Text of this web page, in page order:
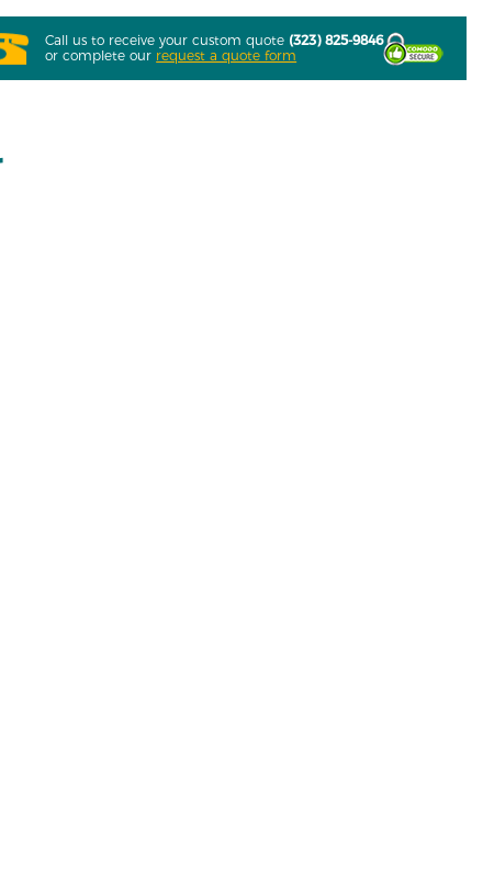
Call us to receive your custom quote (323) 825-9846
or complete our request a quote form